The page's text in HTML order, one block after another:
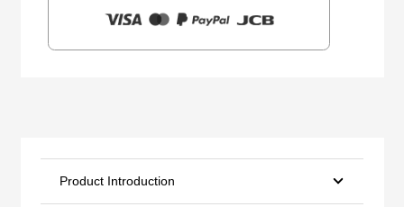
Product Introduction